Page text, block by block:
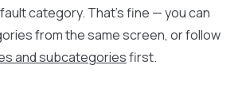
category. That’s fine — you can
from the same screen, or follow
and subcategoriesfirst.